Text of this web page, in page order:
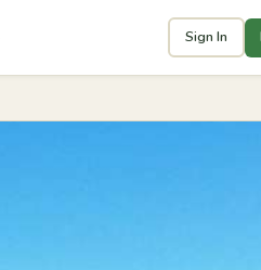
Sign In